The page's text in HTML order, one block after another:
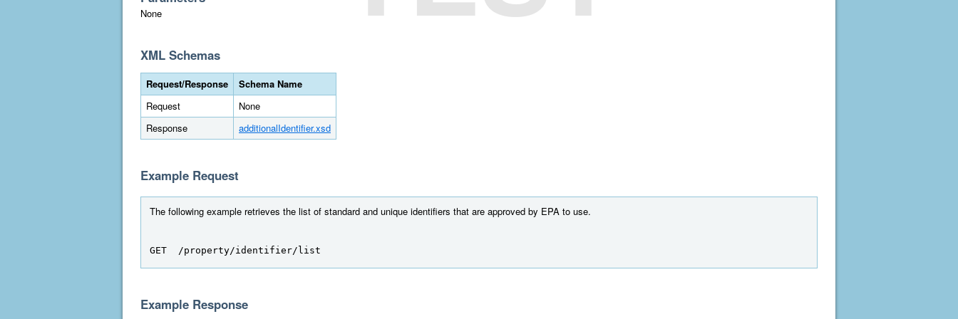
None
XML Schemas
Request/Response
Schema Name
Request
None
Response
additionalIdentifier.xsd
Example Request
The following example retrieves the list of standard and unique identifiers that are approved by EPA to use.
GET  /property/identifier/list
Example Response